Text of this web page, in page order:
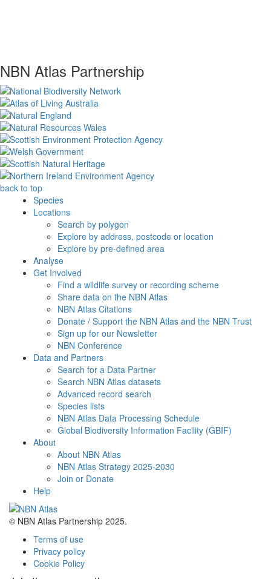
NBN Atlas Partnership
back to top
Species
Locations
Search by polygon
Explore by address, postcode or location
Explore by pre-defined area
Analyse
Get Involved
Find a wildlife survey or recording scheme
Share data on the NBN Atlas
NBN Atlas Citations
Donate / Support the NBN Atlas and the NBN Trust
Sign up for our Newsletter
NBN Conference
Data and Partners
Search for a Data Partner
Search NBN Atlas datasets
Advanced record search
Species lists
NBN Atlas Data Processing Schedule
Global Biodiversity Information Facility (GBIF)
About
About NBN Atlas
NBN Atlas Strategy 2025-2030
Join or Donate
Help
© NBN Atlas Partnership 2025.
Terms of use
Privacy policy
Cookie Policy